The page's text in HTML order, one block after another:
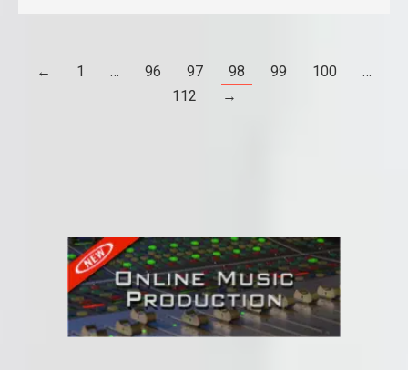
← 1 … 96 97 98 99 100
…
112
→